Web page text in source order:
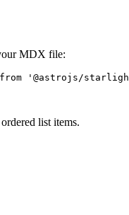
MDX file:
from ' @astrojs/
list items.